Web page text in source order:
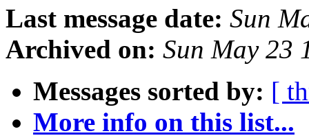
Last message date: Sun
Archived on: Sun May 23
Messages sorted by: [
More info on this list...